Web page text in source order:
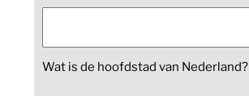
Wat is de hoofdstad van Nederland?